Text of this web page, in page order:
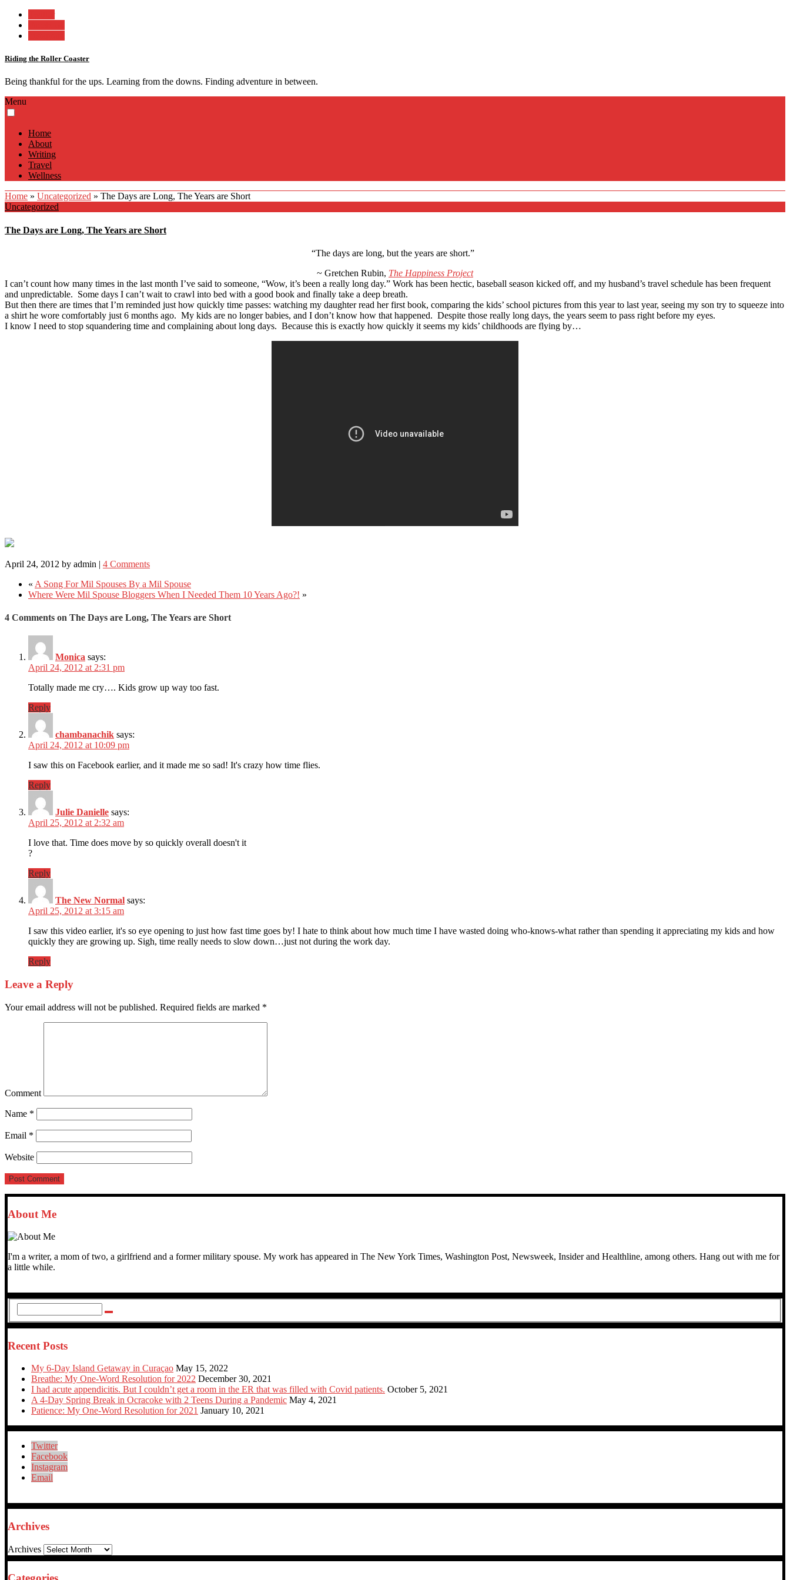
Riding the Roller Coaster
Being thankful for the ups. Learning from the downs. Finding adventure in between.
Menu
Home
About
Writing
Travel
Wellness
Home » Uncategorized » The Days are Long, The Years are Short
Uncategorized
The Days are Long, The Years are Short
“The days are long, but the years are short.”
~ Gretchen Rubin, The Happiness Project
I can’t count how many times in the last month I’ve said to someone, “Wow, it’s been a really long day.” Work has been hectic, baseball season kicked off, and my husband’s travel schedule has been frequent
and unpredictable. Some days I can’t wait to crawl into bed with a good book and finally take a deep breath.
But then there are times that I’m reminded just how quickly time passes: watching my daughter read her first book, comparing the kids’ school pictures from this year to last year, seeing my son try to squeeze into
a shirt he wore comfortably just 6 months ago. My kids are no longer babies, and I don’t know how that happened. Despite those really long days, the years seem to pass right before my eyes.
I know I need to stop squandering time and complaining about long days. Because this is exactly how quickly it seems my kids’ childhoods are flying by…
April 24, 2012 by admin | 4 Comments
« A Song For Mil Spouses By a Mil Spouse
Where Were Mil Spouse Bloggers When I Needed Them 10 Years Ago?! »
4 Comments on The Days are Long, The Years are Short
Monica says:
April 24, 2012 at 2:31 pm
Totally made me cry…. Kids grow up way too fast.
Reply
chambanachik says:
April 24, 2012 at 10:09 pm
I saw this on Facebook earlier, and it made me so sad! It's crazy how time flies.
Reply
Julie Danielle says:
April 25, 2012 at 2:32 am
I love that. Time does move by so quickly overall doesn't it
?
Reply
The New Normal says:
April 25, 2012 at 3:15 am
I saw this video earlier, it's so eye opening to just how fast time goes by! I hate to think about how much time I have wasted doing who-knows-what rather than spending it appreciating my kids and how
quickly they are growing up. Sigh, time really needs to slow down…just not during the work day.
Reply
Leave a Reply
Your email address will not be published. Required fields are marked *
Comment
Name *
Email *
Website
About Me
I'm a writer, a mom of two, a girlfriend and a former military spouse. My work has appeared in The New York Times, Washington Post, Newsweek, Insider and Healthline, among others. Hang out with me for
a little while.
Recent Posts
My 6-Day Island Getaway in Curaçao May 15, 2022
Breathe: My One-Word Resolution for 2022 December 30, 2021
I had acute appendicitis. But I couldn’t get a room in the ER that was filled with Covid patients. October 5, 2021
A 4-Day Spring Break in Ocracoke with 2 Teens During a Pandemic May 4, 2021
Patience: My One-Word Resolution for 2021 January 10, 2021
Twitter
Facebook
Instagram
Email
Archives
Archives